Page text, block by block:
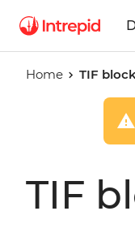
Home TIF
TIF